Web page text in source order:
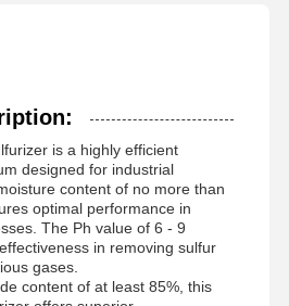
is a highly efficient
designed for industrial
content of no more than
optimal performance in
The Ph value of 6 - 9
in removing sulfur
gases.
content of at least 85%, this